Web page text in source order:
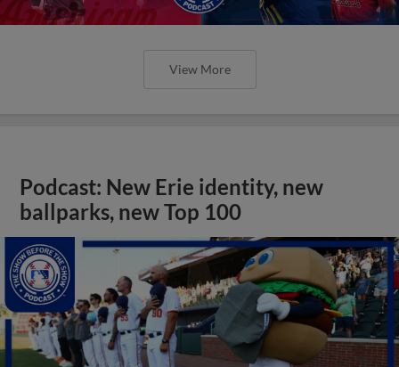
View More
Podcast: New Erie identity, new
ballparks, new Top 100